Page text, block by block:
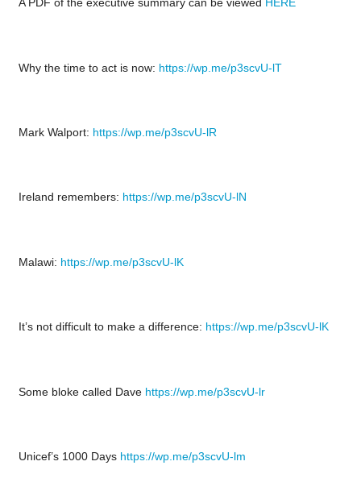
A PDF of the executive summary can be viewed HERE
Why the time to act is now: https://wp.me/p3scvU-lT
Mark Walport: https://wp.me/p3scvU-lR
Ireland remembers: https://wp.me/p3scvU-lN
Malawi: https://wp.me/p3scvU-lK
It’s not difficult to make a difference: https://wp.me/p3scvU-lK
Some bloke called Dave https://wp.me/p3scvU-lr
Unicef’s 1000 Days https://wp.me/p3scvU-lm